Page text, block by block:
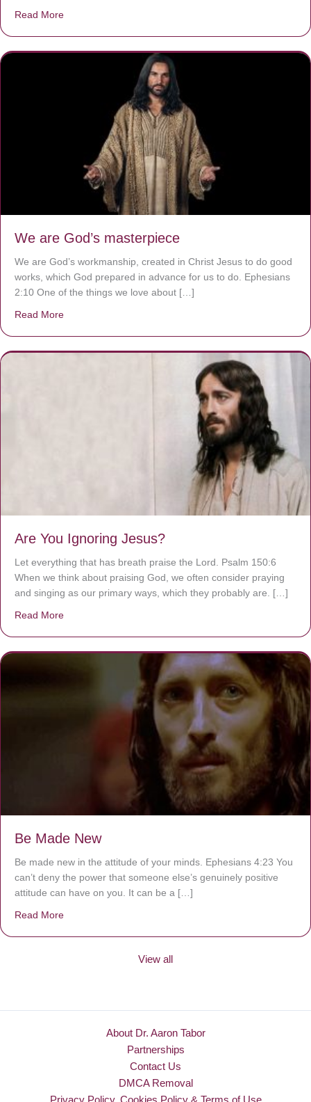
Read More
We are God’s masterpiece
We are God’s workmanship, created in Christ Jesus to do good
works, which God prepared in advance for us to do. Ephesians
2:10 One of the things we love about […]
Read More
Are You Ignoring Jesus?
Let everything that has breath praise the Lord. Psalm 150:6
When we think about praising God, we often consider praying
and singing as our primary ways, which they probably are. […]
Read More
Be Made New
Be made new in the attitude of your minds. Ephesians 4:23 You
can’t deny the power that someone else’s genuinely positive
attitude can have on you. It can be a […]
Read More
View all
About Dr. Aaron Tabor
Partnerships
Contact Us
DMCA Removal